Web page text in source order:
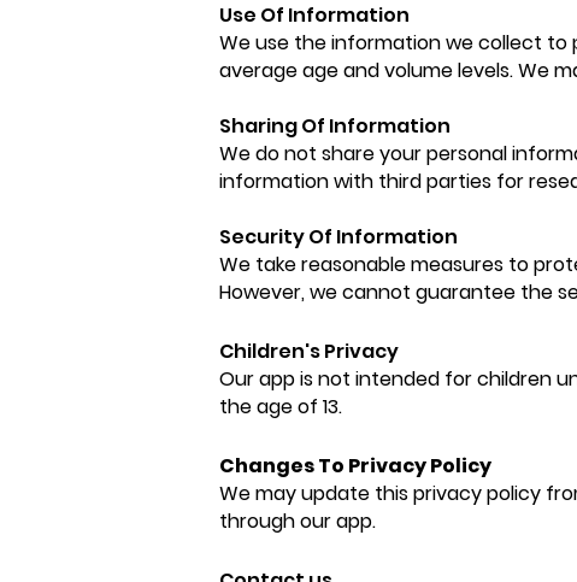
Use Of Information
We use the information we collect to
average age and volume levels. We
Sharing Of Information
We do not share your personal
information with third parties for
Security Of Information
We take reasonable measures to
However, we cannot guarantee the
Children's Privacy
Our app is not intended for children
the age of 13.
Changes To Privacy Policy
We may update this privacy policy
through our app.